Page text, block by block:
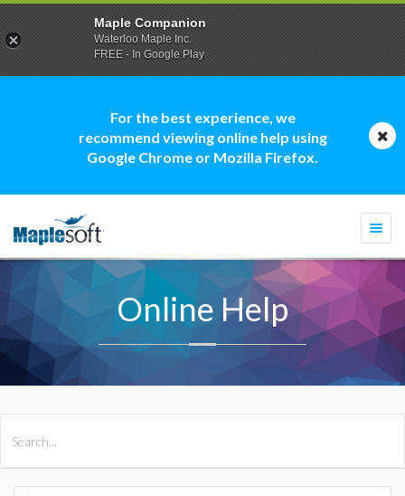
For the best experience, we
recommend viewing online help using
Google Chrome or Mozilla Firefox.
Online Help
Maple Companion
Waterloo Maple Inc.
FREE - In Google Play